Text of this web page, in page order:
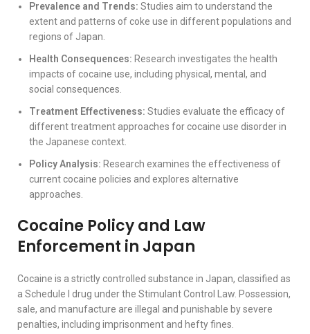
Prevalence and Trends: Studies aim to understand the
extent and patterns of coke use in different populations and
regions of Japan.
Health Consequences: Research investigates the health
impacts of cocaine use, including physical, mental, and
social consequences.
Treatment Effectiveness: Studies evaluate the efficacy of
different treatment approaches for cocaine use disorder in
the Japanese context.
Policy Analysis: Research examines the effectiveness of
current cocaine policies and explores alternative
approaches.
Cocaine Policy and Law
Enforcement in Japan
Cocaine is a strictly controlled substance in Japan, classified as
a Schedule I drug under the Stimulant Control Law. Possession,
sale, and manufacture are illegal and punishable by severe
penalties, including imprisonment and hefty fines.